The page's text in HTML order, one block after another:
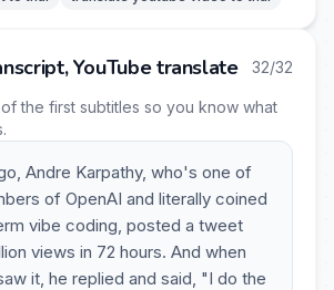
YouTube translate 32/32
the first subtitles so you know what
Andre Karpathy, who's one of
of OpenAI and literally coined
vibe coding, posted a tweet
views in 72 hours. And when
it, he replied and said, "I do the